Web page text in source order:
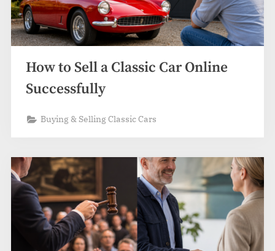
How to Sell a Classic Car Online
Successfully
Buying & Selling Classic Cars